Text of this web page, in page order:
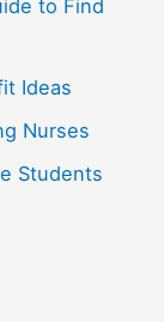
to Find
Ideas
Nurses
Students